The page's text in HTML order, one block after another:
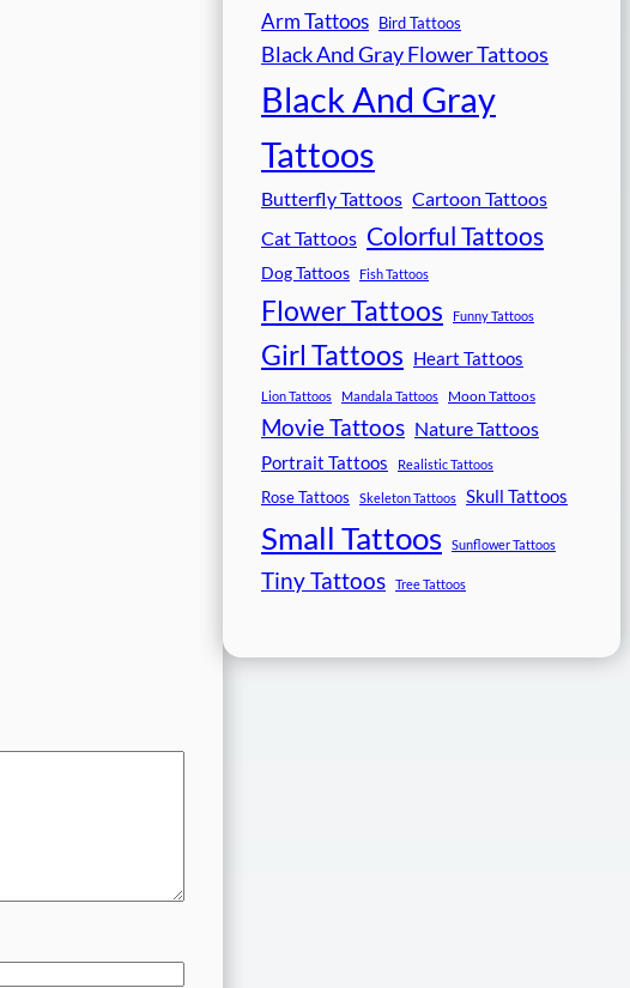
Arm Tattoos Bird Tattoos
Black And Gray Flower Tattoos
Black And Gray
Tattoos
Butterfly Tattoos Cartoon Tattoos
Cat Tattoos Colorful Tattoos
Dog Tattoos Fish Tattoos
Flower Tattoos Funny Tattoos
Girl Tattoos Heart Tattoos
Lion Tattoos Mandala Tattoos Moon Tattoos
Movie Tattoos Nature Tattoos
Portrait Tattoos Realistic Tattoos
Rose Tattoos Skeleton Tattoos Skull Tattoos
Small Tattoos Sunflower Tattoos
Tiny Tattoos Tree Tattoos